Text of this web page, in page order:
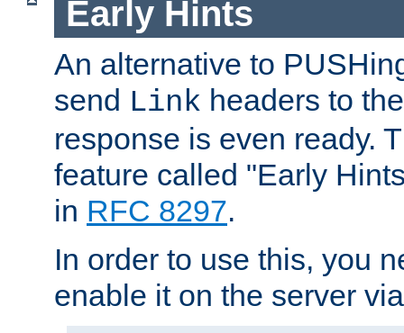
Early Hints
An alternative to
send Link headers to
response is even ready.
feature called "Early
in RFC 8297.
In order to use this, you
enable it on the server via